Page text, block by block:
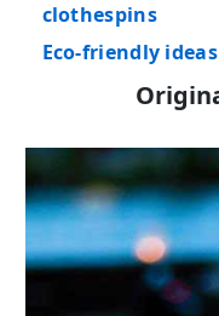
clothespins
Eco-friendly